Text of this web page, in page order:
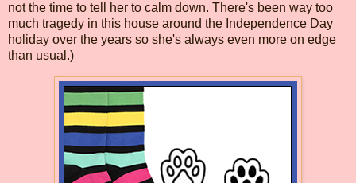
not the time to tell her to calm down. There's been way too
much tragedy in this house around the Independence Day
holiday over the years so she's always even more on edge
than usual.)